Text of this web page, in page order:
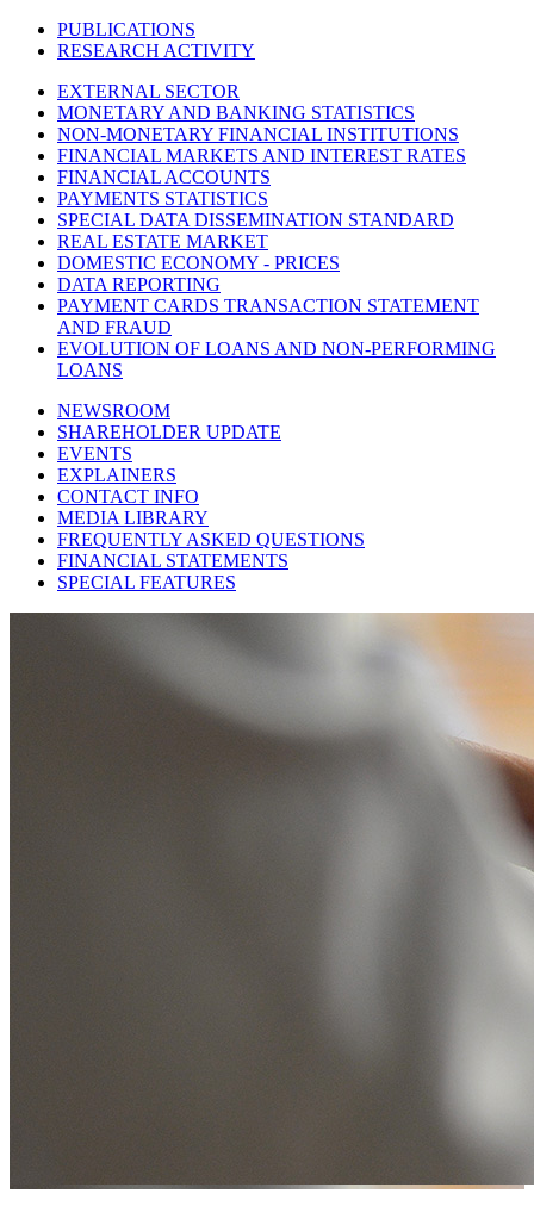
PUBLICATIONS
RESEARCH ACTIVITY
EXTERNAL SECTOR
MONETARY AND BANKING STATISTICS
NON-MONETARY FINANCIAL INSTITUTIONS
FINANCIAL MARKETS AND INTEREST RATES
FINANCIAL ACCOUNTS
PAYMENTS STATISTICS
SPECIAL DATA DISSEMINATION STANDARD
REAL ESTATE MARKET
DOMESTIC ECONOMY - PRICES
DATA REPORTING
PAYMENT CARDS TRANSACTION STATEMENT
AND FRAUD
EVOLUTION OF LOANS AND NON-PERFORMING
LOANS
NEWSROOM
SHAREHOLDER UPDATE
EVENTS
EXPLAINERS
CONTACT INFO
MEDIA LIBRARY
FREQUENTLY ASKED QUESTIONS
FINANCIAL STATEMENTS
SPECIAL FEATURES